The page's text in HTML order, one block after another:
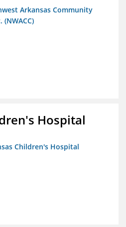
Arkansas Community
Hospital
Children's Hospital